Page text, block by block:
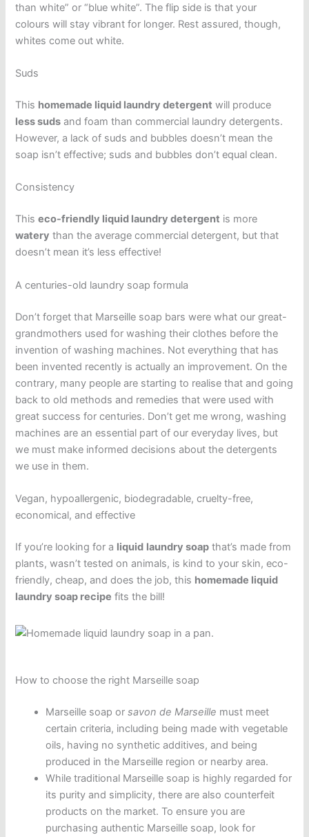
than white” or “blue white”. The flip side is that your
colours will stay vibrant for longer. Rest assured, though,
whites come out white.
Suds
This homemade liquid laundry detergent will produce
less suds and foam than commercial laundry detergents.
However, a lack of suds and bubbles doesn’t mean the
soap isn’t effective; suds and bubbles don’t equal clean.
Consistency
Thiseco-friendly liquid laundry detergent is more
watery than the average commercial detergent, but that
doesn’t mean it’s less effective!
A centuries-old laundry soap formula
Don’t forget that Marseille soap bars were what our great-
grandmothers used for washing their clothes before the
invention of washing machines. Not everything that has
been invented recently is actually an improvement. On the
contrary, many people are starting to realise that and going
back to old methods and remedies that were used with
great success for centuries. Don’t get me wrong, washing
machines are an essential part of our everyday lives, but
we must make informed decisions about the detergents
we use in them.
Vegan, hypoallergenic, biodegradable, cruelty-free,
economical, and effective
If you’re looking for a liquid laundry soap that’s made from
plants, wasn’t tested on animals, is kind to your skin, eco-
friendly, cheap, and does the job, this homemade liquid
laundry soap recipe fits the bill!
How to choose the right Marseille soap
Marseille soap orsavon de Marseille must meet
certain criteria, including being made with vegetable
oils, having no synthetic additives, and being
produced in the Marseille region or nearby area.
While traditional Marseille soap is highly regarded for
its purity and simplicity, there are also counterfeit
products on the market. To ensure you are
purchasing authentic Marseille soap, look for